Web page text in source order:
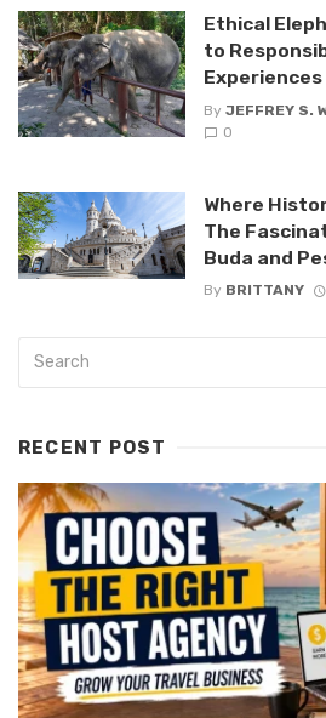
Ethical
to
Experiences
By JEFFREY S.
0
Where
The
Buda and
By BRITTANY
RECENT POST